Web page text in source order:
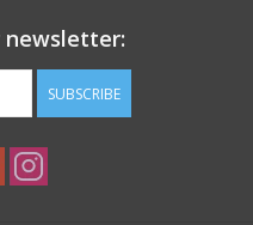
newsletter:
SUBSCRIBE